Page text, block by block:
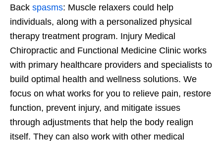
Back spasms: Muscle relaxers could help
individuals, along with a personalized physical
therapy treatment program. Injury Medical
Chiropractic and Functional Medicine Clinic works
with primary healthcare providers and specialists to
build optimal health and wellness solutions. We
focus on what works for you to relieve pain, restore
function, prevent injury, and mitigate issues
through adjustments that help the body realign
itself. They can also work with other medical